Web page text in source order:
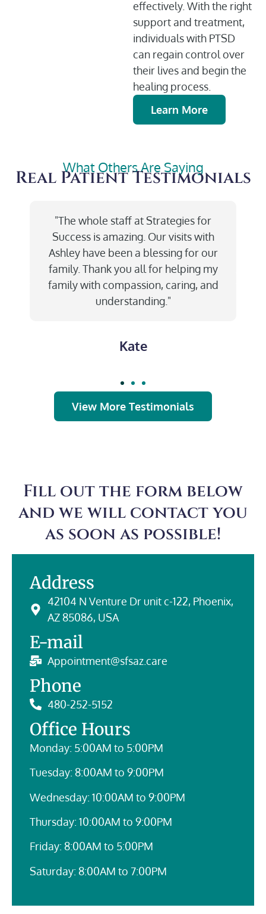
effectively. With the right
support and treatment,
individuals with PTSD
can regain control over
their lives and begin the
healing process.
Learn More
What Others Are Saying
Real Patient Testimonials
"The whole staff at Strategies for
Success is amazing. Our visits with
Ashley have been a blessing for our
family. Thank you all for helping my
family with compassion, caring, and
understanding."
Kate
View More Testimonials
Fill out the form below
and we will contact you
as soon as possible!
Address
42104 N Venture Dr unit c-122, Phoenix,
AZ 85086, USA
E-mail
Appointment@sfsaz.care
Phone
480-252-5152
Office Hours
Monday: 5:00AM to 5:00PM
Tuesday: 8:00AM to 9:00PM
Wednesday: 10:00AM to 9:00PM
Thursday: 10:00AM to 9:00PM
Friday: 8:00AM to 5:00PM
Saturday: 8:00AM to 7:00PM